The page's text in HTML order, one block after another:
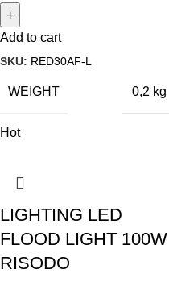
Add to cart
SKU: RED30AF-L
WEIGHT 0,2 kg
Hot
LIGHTING LED
FLOOD LIGHT 100W
RISODO